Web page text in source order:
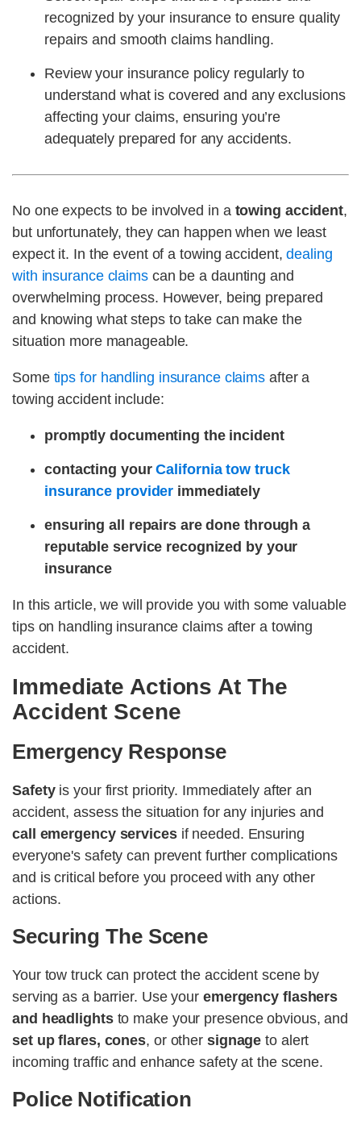
recognized by your insurance to ensure quality
repairs and smooth claims handling.
Review your insurance policy regularly to
understand what is covered and any exclusions
affecting your claims, ensuring you’re
adequately prepared for any accidents.
No one expects to be involved in a towing accident,
but unfortunately, they can happen when we least
expect it. In the event of a towing accident,dealing
with insurance claimscan be a daunting and
overwhelming process. However, being prepared
and knowing what steps to take can make the
situation more manageable.
Some tips for handling insurance claims after a
towing accident include:
promptly documenting the incident
contacting yourCalifornia tow truck
insurance provider immediately
ensuring all repairs are done through a
reputable service recognized by your
insurance
In this article, we will provide you with some valuable
tips on handling insurance claims after a towing
accident.
Immediate Actions At The
Accident Scene
Emergency Response
Safety is your first priority. Immediately after an
accident, assess the situation for any injuries and
call emergency services if needed. Ensuring
everyone's safety can prevent further complications
and is critical before you proceed with any other
actions.
Securing The Scene
Your tow truck can protect the accident scene by
serving as a barrier. Use your emergency flashers
and headlightsto make your presence obvious, and
set up flares, cones, or other signageto alert
incoming traffic and enhance safety at the scene​​​​.
Police Notification